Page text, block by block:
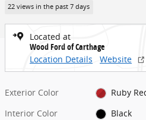
22 views in the past 7 days
Located at
Wood Ford of Carthage
Location Details
Website
Exterior Color
Ruby
Interior Color
Black